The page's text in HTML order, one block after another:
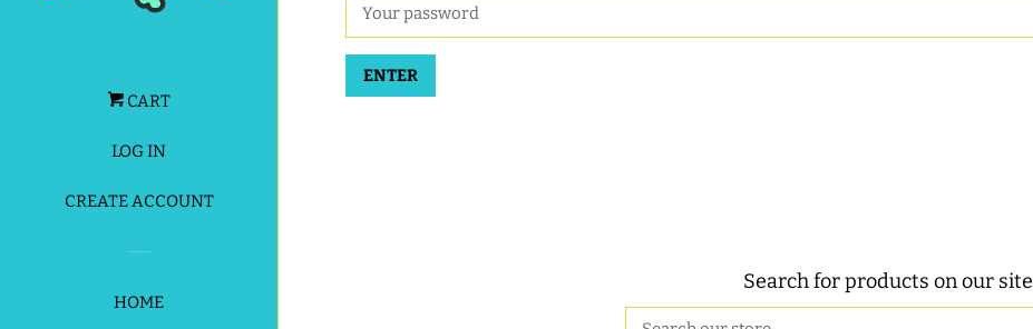
CART
LOG IN
CREATE ACCOUNT
HOME
ENTER
Search for products on our site
Search